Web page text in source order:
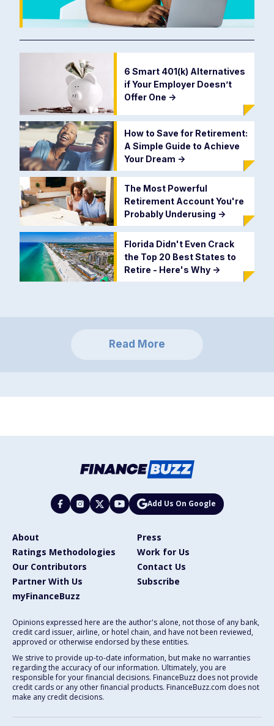
6 Smart 401(k) Alternatives
if Your Employer Doesn’t
Offer One ->
How to Save for Retirement:
A Simple Guide to Achieve
Your Dream ->
The Most Powerful
Retirement Account You're
Probably Underusing ->
Florida Didn't Even Crack
the Top 20 Best States to
Retire - Here's Why ->
Read More
Add Us On Google
About
Press
Ratings Methodologies
Work for Us
Our Contributors
Contact Us
Partner With Us
Subscribe
myFinanceBuzz
Opinions expressed here are the author's alone, not those of any bank,
credit card issuer, airline, or hotel chain, and have not been reviewed,
approved or otherwise endorsed by these entities.
We strive to provide up-to-date information, but make no warranties
regarding the accuracy of our information. Ultimately, you are
responsible for your financial decisions. FinanceBuzz does not provide
credit cards or any other financial products. FinanceBuzz.com does not
make any credit decisions.